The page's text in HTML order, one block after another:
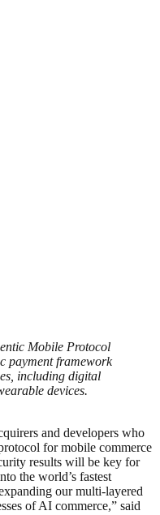
Mobile Protocol
payment framework
including digital
devices.
and developers who
for mobile commerce
results will be key for
the world’s fastest
our multi-layered
of AI commerce,” said